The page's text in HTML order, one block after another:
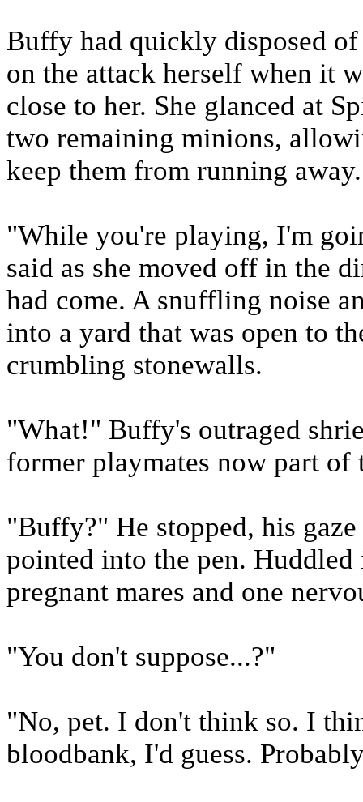
Buffy had quickly disposed
on the attack herself when it
close to her. She glanced at
two remaining minions,
keep them from running away.
"While you're playing, I'm
said as she moved off in the
had come. A snuffling noise
into a yard that was open to
crumbling stonewalls.
"What!" Buffy's outraged
former playmates now part of
"Buffy?" He stopped, his
pointed into the pen.
pregnant mares and one
"You don't suppose...?"
"No, pet. I don't think so. I
bloodbank, I'd guess.